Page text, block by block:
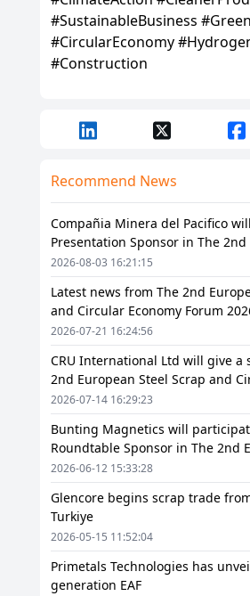
Recommend News
Compañia Minera del Pacifico
Presentation Sponsor in The 2nd
Scrap and Circular Economy
2026-08-03 16:21:15
Latest news from The 2nd
and Circular Economy Forum
2026-07-21 16:24:56
CRU International Ltd will give a
2nd European Steel Scrap and
Forum 2026
2026-07-14 16:29:23
Bunting Magnetics will
Roundtable Sponsor in The 2nd
Scrap and Circular Economy
2026-06-12 15:33:28
Glencore begins scrap trade
Turkiye
2026-05-15 11:52:04
Primetals Technologies has
generation EAF